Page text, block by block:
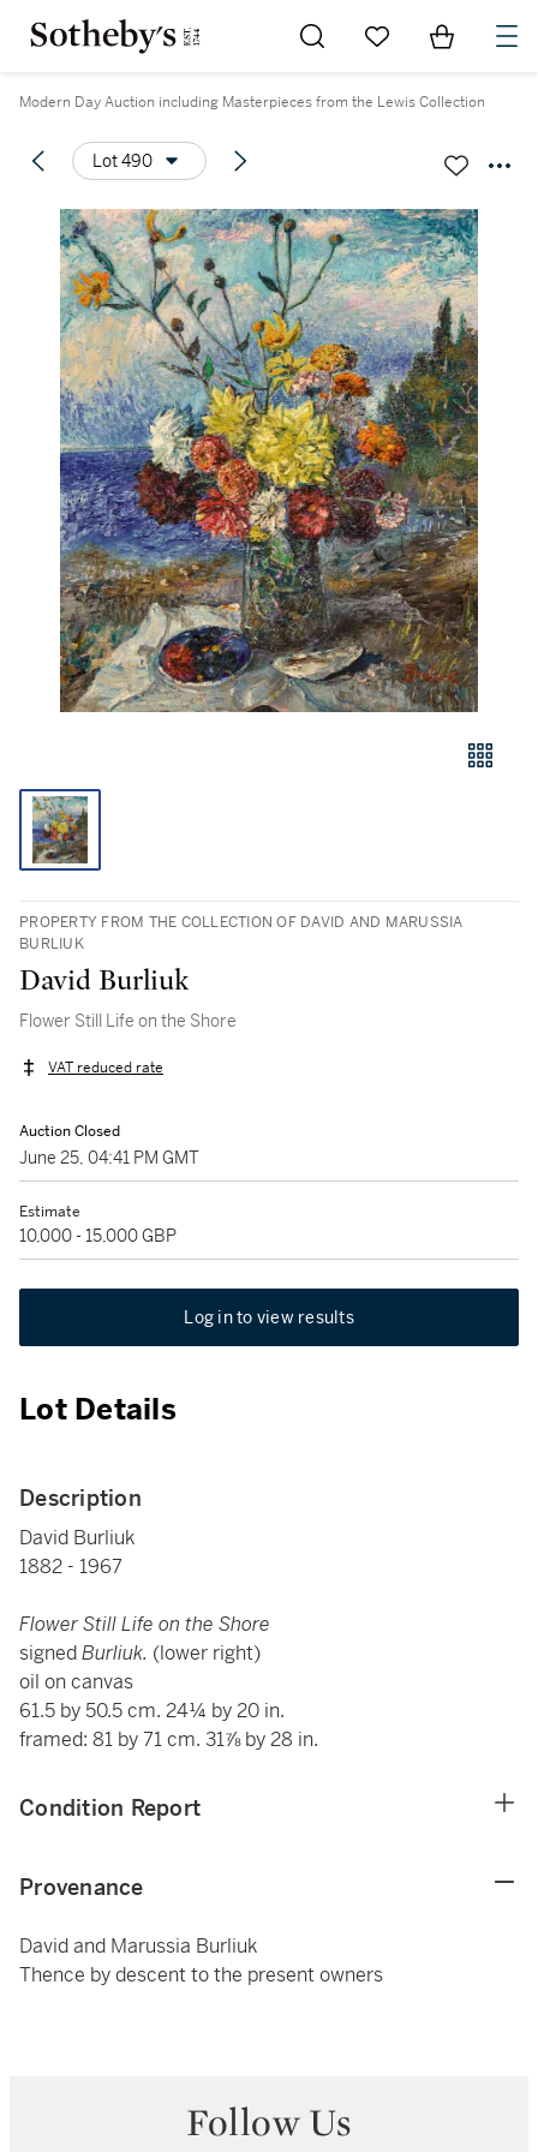
Go to My Favorites
Items in
Modern Day Auction including Masterpieces from the Lewis Collection
Lot 490
PROPERTY FROM THE COLLECTION OF DAVID AND MARUSSIA
BURLIUK
David Burliuk
Flower Still Life on the Shore
VAT reduced rate
Auction Closed
June 25, 04:41 PM GMT
Estimate
10,000 - 15,000 GBP
Log in to view results
Lot Details
Description
David Burliuk
1882 - 1967
Flower Still Life on the Shore
signedBurliuk. (lower right)
oil on canvas
61.5 by 50.5 cm. 24¼ by 20 in.
framed: 81 by 71 cm. 31⅞ by 28 in.
Condition Report
Provenance
David and Marussia Burliuk
Thence by descent to the present owners
Follow Us